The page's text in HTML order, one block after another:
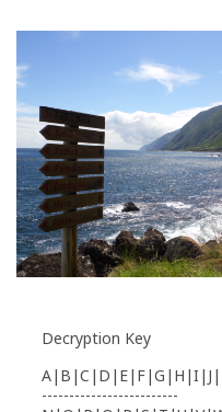
Decryption Key
-------------------------